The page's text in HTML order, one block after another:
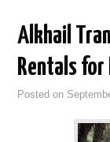
Alkhail
Rentals
Posted on